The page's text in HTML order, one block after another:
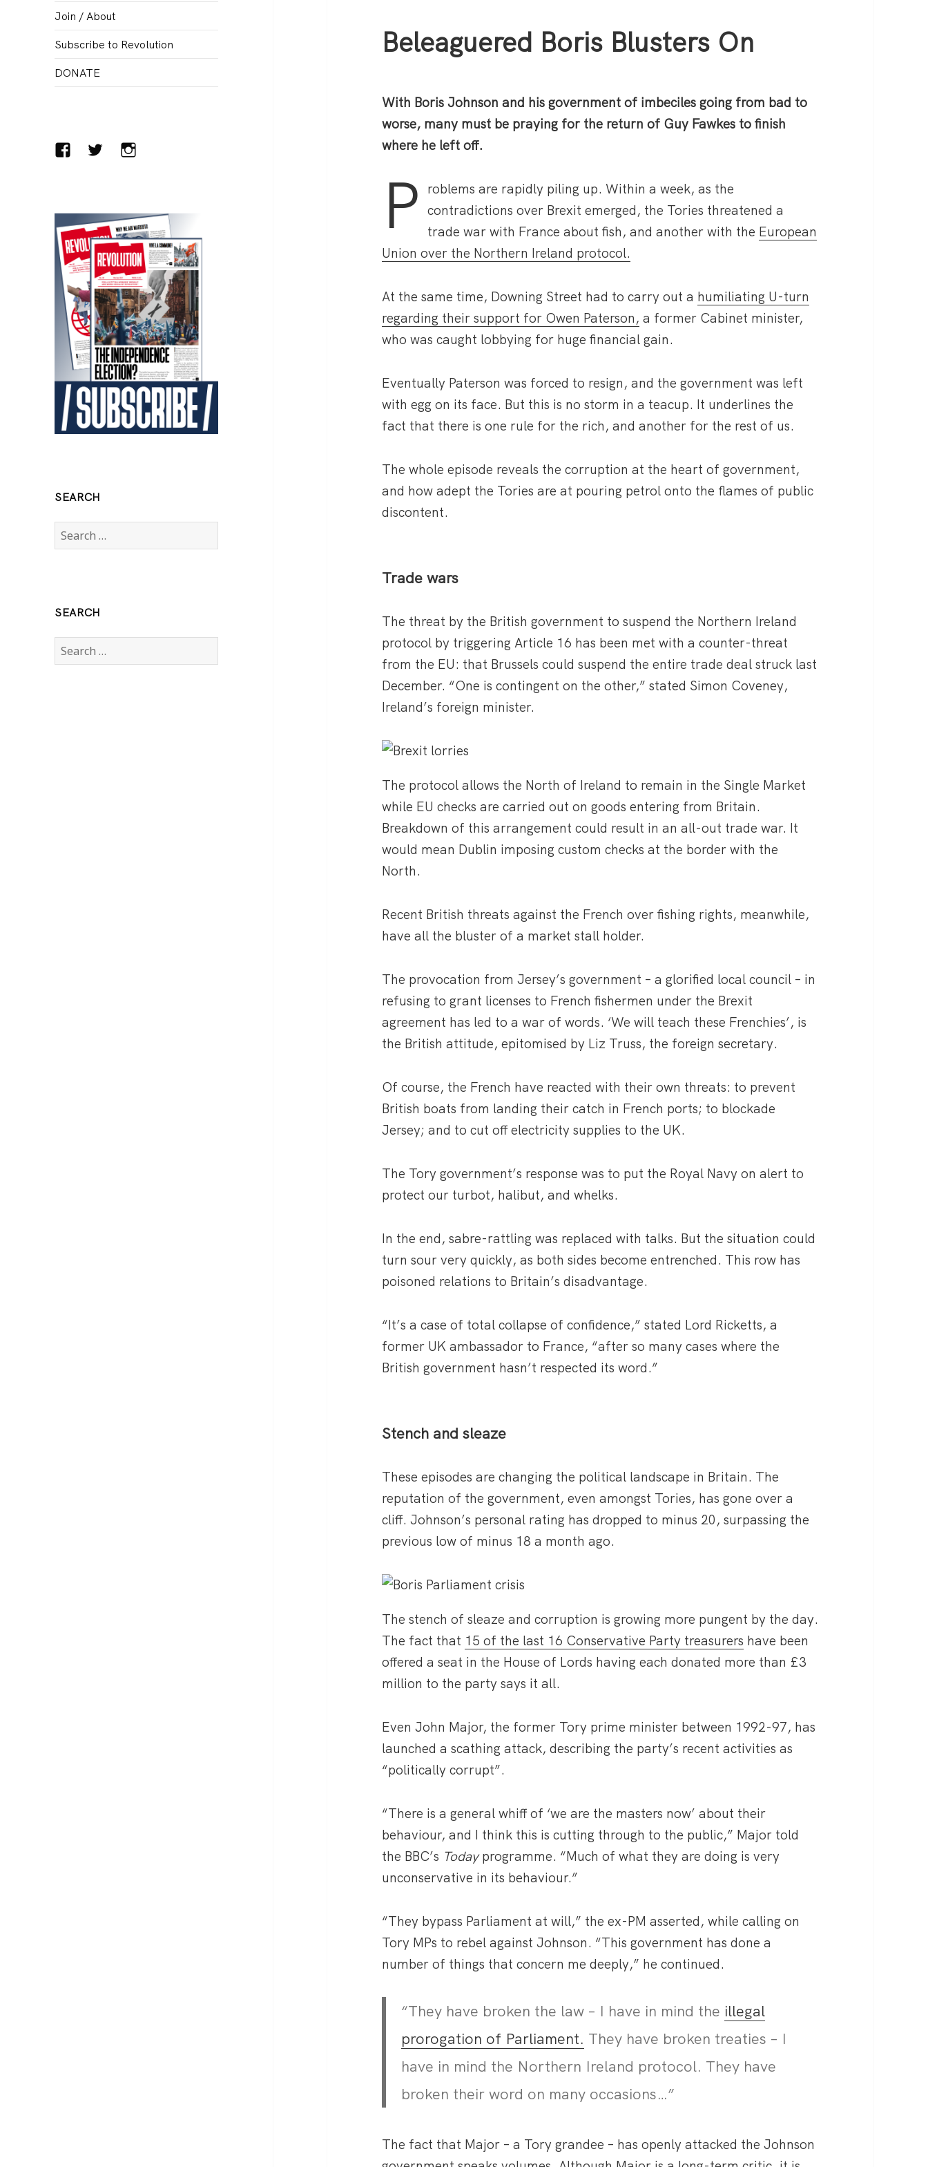
Join / About
Subscribe to Revolution
DONATE
FacebookTwitterInstagram
SEARCH
Search
for:
SEARCH
Search
for:
Beleaguered Boris Blusters On
With Boris Johnson and his government of imbeciles going from bad to
worse, many must be praying for the return of Guy Fawkes to finish
where he left off.
P
roblems are rapidly piling up. Within a week, as the
contradictions over Brexit emerged, the Tories threatened a
trade war with France about fish, and another with the European
Union over the Northern Ireland protocol.
At the same time, Downing Street had to carry out a humiliating U-turn
regarding their support for Owen Paterson, a former Cabinet minister,
who was caught lobbying for huge financial gain.
Eventually Paterson was forced to resign, and the government was left
with egg on its face. But this is no storm in a teacup. It underlines the
fact that there is one rule for the rich, and another for the rest of us.
The whole episode reveals the corruption at the heart of government,
and how adept the Tories are at pouring petrol onto the flames of public
discontent.
Trade wars
The threat by the British government to suspend the Northern Ireland
protocol by triggering Article 16 has been met with a counter-threat
from the EU: that Brussels could suspend the entire trade deal struck last
December. “One is contingent on the other,” stated Simon Coveney,
Ireland’s foreign minister.
The protocol allows the North of Ireland to remain in the Single Market
while EU checks are carried out on goods entering from Britain.
Breakdown of this arrangement could result in an all-out trade war. It
would mean Dublin imposing custom checks at the border with the
North.
Recent British threats against the French over fishing rights, meanwhile,
have all the bluster of a market stall holder.
The provocation from Jersey’s government – a glorified local council – in
refusing to grant licenses to French fishermen under the Brexit
agreement has led to a war of words. ‘We will teach these Frenchies’, is
the British attitude, epitomised by Liz Truss, the foreign secretary.
Of course, the French have reacted with their own threats: to prevent
British boats from landing their catch in French ports; to blockade
Jersey; and to cut off electricity supplies to the UK.
The Tory government’s response was to put the Royal Navy on alert to
protect our turbot, halibut, and whelks.
In the end, sabre-rattling was replaced with talks. But the situation could
turn sour very quickly, as both sides become entrenched. This row has
poisoned relations to Britain’s disadvantage.
“It’s a case of total collapse of confidence,” stated Lord Ricketts, a
former UK ambassador to France, “after so many cases where the
British government hasn’t respected its word.”
Stench and sleaze
These episodes are changing the political landscape in Britain. The
reputation of the government, even amongst Tories, has gone over a
cliff. Johnson’s personal rating has dropped to minus 20, surpassing the
previous low of minus 18 a month ago.
The stench of sleaze and corruption is growing more pungent by the day.
The fact that 15 of the last 16 Conservative Party treasurers have been
offered a seat in the House of Lords having each donated more than £3
million to the party says it all.
Even John Major, the former Tory prime minister between 1992-97, has
launched a scathing attack, describing the party’s recent activities as
“politically corrupt”.
“There is a general whiff of ‘we are the masters now’ about their
behaviour, and I think this is cutting through to the public,” Major told
the BBC’s Todayprogramme. “Much of what they are doing is very
unconservative in its behaviour.”
“They bypass Parliament at will,” the ex-PM asserted, while calling on
Tory MPs to rebel against Johnson. “This government has done a
number of things that concern me deeply,” he continued.
“They have broken the law – I have in mind the illegal
prorogation of Parliament. They have broken treaties – I
have in mind the Northern Ireland protocol. They have
broken their word on many occasions…”
The fact that Major – a Tory grandee – has openly attacked the Johnson